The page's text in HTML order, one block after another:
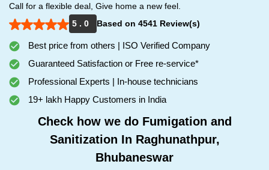
Call for a flexible deal, Give home a new feel.
5 . 0
Based on 4541 Review(s)
Best price from others | ISO Verified Company
Guaranteed Satisfaction or Free re-service*
Professional Experts | In-house technicians
19+ lakh Happy Customers in India
Check how we do Fumigation and
Sanitization In Raghunathpur,
Bhubaneswar